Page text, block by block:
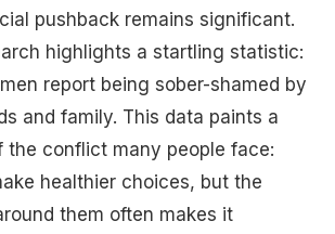
pushback remains significant.
highlights a startling statistic:
report being sober-shamed by
and family. This data paints a
the conflict many people face:
healthier choices, but the
them often makes it